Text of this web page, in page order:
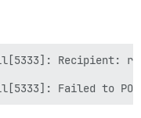
Recipient: